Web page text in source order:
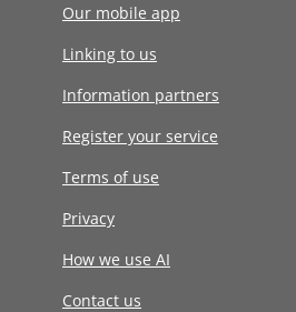
Our mobile app
Linking to us
Information partners
Register your service
Terms of use
Privacy
How we use AI
Contact us